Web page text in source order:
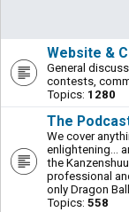
Website &
General
contests,
Topics: 1280
The
We cover
enlightening...
the
professional
only Dragon
Topics: 558